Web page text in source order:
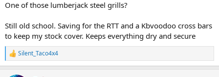
permenant light at night
Not sure what it’s called
One of those lumberjack steel grills?
Still old school. Saving for the RTT and a Kbvoodoo cross bars
to keep my stock cover. Keeps everything dry and secure
R
e
Silent_Taco4x4